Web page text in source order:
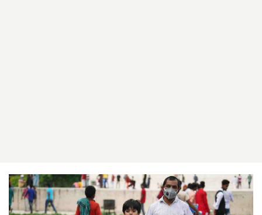
Latest
News